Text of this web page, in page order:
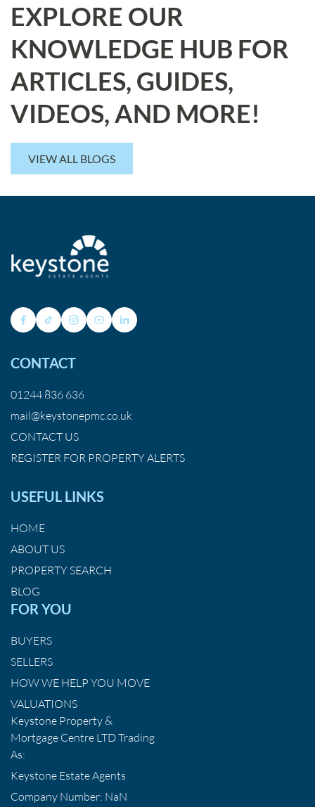
EXPLORE OUR
KNOWLEDGE HUB FOR
ARTICLES, GUIDES,
VIDEOS, AND MORE!
VIEW ALL BLOGS
CONTACT
01244 836 636
mail@keystonepmc.co.uk
CONTACT US
REGISTER FOR PROPERTY ALERTS
USEFUL LINKS
HOME
ABOUT US
PROPERTY SEARCH
BLOG
FOR YOU
BUYERS
SELLERS
HOW WE HELP YOU MOVE
VALUATIONS
Keystone Property &
Mortgage Centre LTD Trading
As:
Keystone Estate Agents
Company Number: NaN